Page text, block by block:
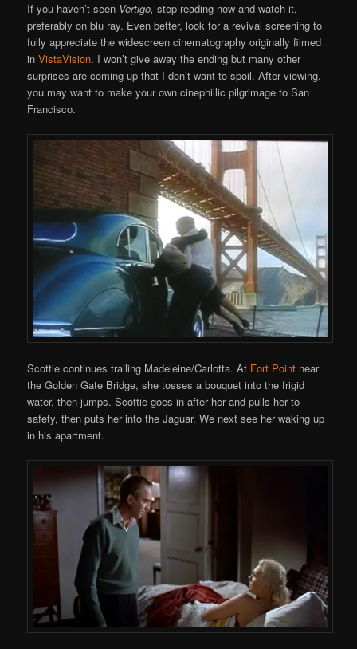
If you haven’t seen Vertigo,stop reading now and watch it,
preferably on blu ray. Even better, look for a revival screening to
fully appreciate the widescreen cinematography originally filmed
inVistaVision. I won’t give away the ending but many other
surprises are coming up that I don’t want to spoil. After viewing,
you may want to make your own cinephillic pilgrimage to San
Francisco.
Scottie continues trailing Madeleine/Carlotta. At Fort Point near
the Golden Gate Bridge, she tosses a bouquet into the frigid
water, then jumps. Scottie goes in after her and pulls her to
safety, then puts her into the Jaguar. We next see her waking up
in his apartment.